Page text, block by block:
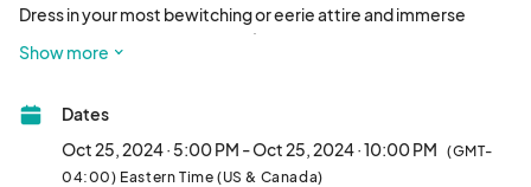
Dress in your most bewitching or eerie attire and immerse
yourself in the enchantment. 🎃 Get ready for deals that will
make you scream at nearly every stop! 🛍️✨ Special potions are
you’ll receive a map 🗺️ that reveals all the participants in this
wicked contest. Fly on your broomstick 🧹 from one enchanting
stop to the next, and don't miss the bewitching movie night 🎥
Show more
Dates
Oct 25, 2024 · 5:00 PM - Oct 25, 2024 · 10:00 PM (GMT-
04:00) Eastern Time (US & Canada)